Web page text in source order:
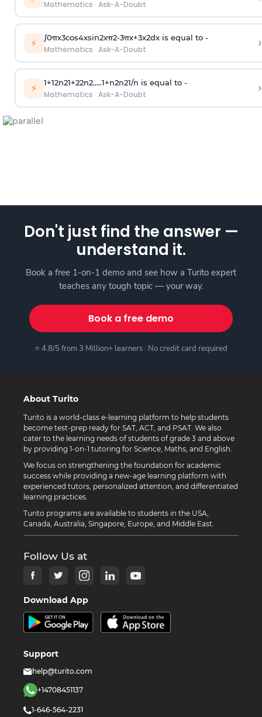
Mathematics · Ask-A-Doubt
⚡ ∫0πx3cos4xsin2xπ2-3πx+3x2dx is equal to -
Mathematics · Ask-A-Doubt ›
⚡ 1+12n21+22n2.....1+n2n21/n is equal to -
Mathematics · Ask-A-Doubt ›
Don't just find the answer —
understand it.
Book a free 1-on-1 demo and see how a Turito expert
teaches any tough topic — your way.
Book a free demo
⭐ 4.8/5 from 3 Million+ learners · No credit card required
About Turito
Turito is a world-class e-learning platform to help students
become test-prep ready for SAT, ACT, and PSAT. We also
cater to the learning needs of students of grade 3 and above
by providing 1-on-1 tutoring for Science, Maths, and English.
We focus on strengthening the foundation for academic
success while providing a new-age learning platform with
experienced tutors, personalized attention, and differentiated
learning practices.
Turito programs are available to students in the USA,
Canada, Australia, Singapore, Europe, and Middle East.
Follow Us at
Download App
Support
help@turito.com
+14708451137
1-646-564-2231